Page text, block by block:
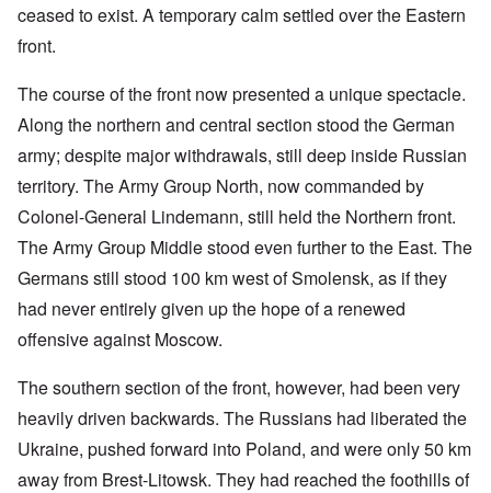
ceased to exist. A temporary calm settled over the Eastern
front.
The course of the front now presented a unique spectacle.
Along the northern and central section stood the German
army; despite major withdrawals, still deep inside Russian
territory. The Army Group North, now commanded by
Colonel-General Lindemann, still held the Northern front.
The Army Group Middle stood even further to the East. The
Germans still stood 100 km west of Smolensk, as if they
had never entirely given up the hope of a renewed
offensive against Moscow.
The southern section of the front, however, had been very
heavily driven backwards. The Russians had liberated the
Ukraine, pushed forward into Poland, and were only 50 km
away from Brest-Litowsk. They had reached the foothills of